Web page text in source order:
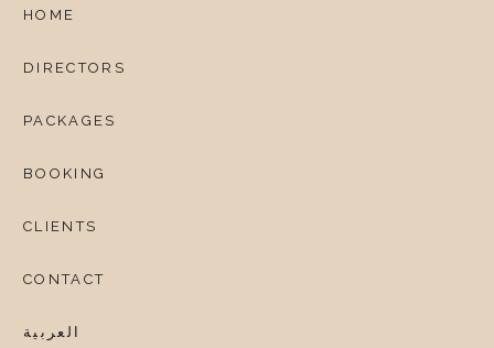
HOME
DIRECTORS
PACKAGES
BOOKING
CLIENTS
CONTACT
العربية